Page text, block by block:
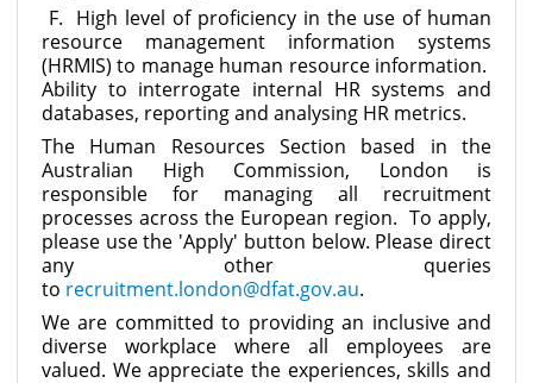
F. High level of proficiency in the use of human
resource management information systems
(HRMIS) to manage human resource information.
Ability to interrogate internal HR systems and
databases, reporting and analysing HR metrics.
The Human Resources Section based in the
Australian High Commission, London is
responsible for managing all recruitment
processes across the European region. To apply,
please use the 'Apply' button below. Please direct
any other queries
to recruitment.london@dfat.gov.au.
We are committed to providing an inclusive and
diverse workplace where all employees are
valued. We appreciate the experiences, skills and